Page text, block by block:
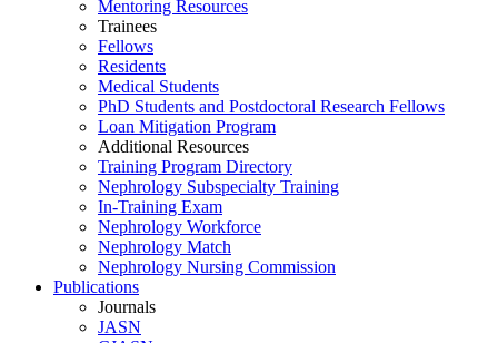
Mentoring Resources
Trainees
Fellows
Residents
Medical Students
PhD Students and Postdoctoral Research Fellows
Loan Mitigation Program
Additional Resources
Training Program Directory
Nephrology Subspecialty Training
In-Training Exam
Nephrology Workforce
Nephrology Match
Nephrology Nursing Commission
Publications
Journals
JASN